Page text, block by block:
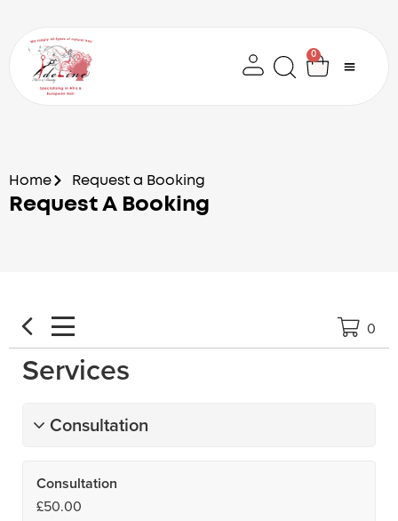
content
0
Cart
Home Request a Booking
Request A Booking